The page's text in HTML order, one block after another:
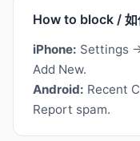
How to block / 如
iPhone: Settings
Add New.
Android: Recent
Report spam.